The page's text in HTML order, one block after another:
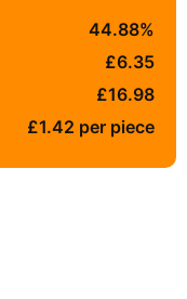
44.88%
£6.35
£16.98
£1.42 per piece